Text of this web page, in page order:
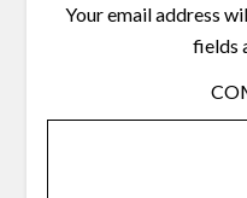
Your email address
fields